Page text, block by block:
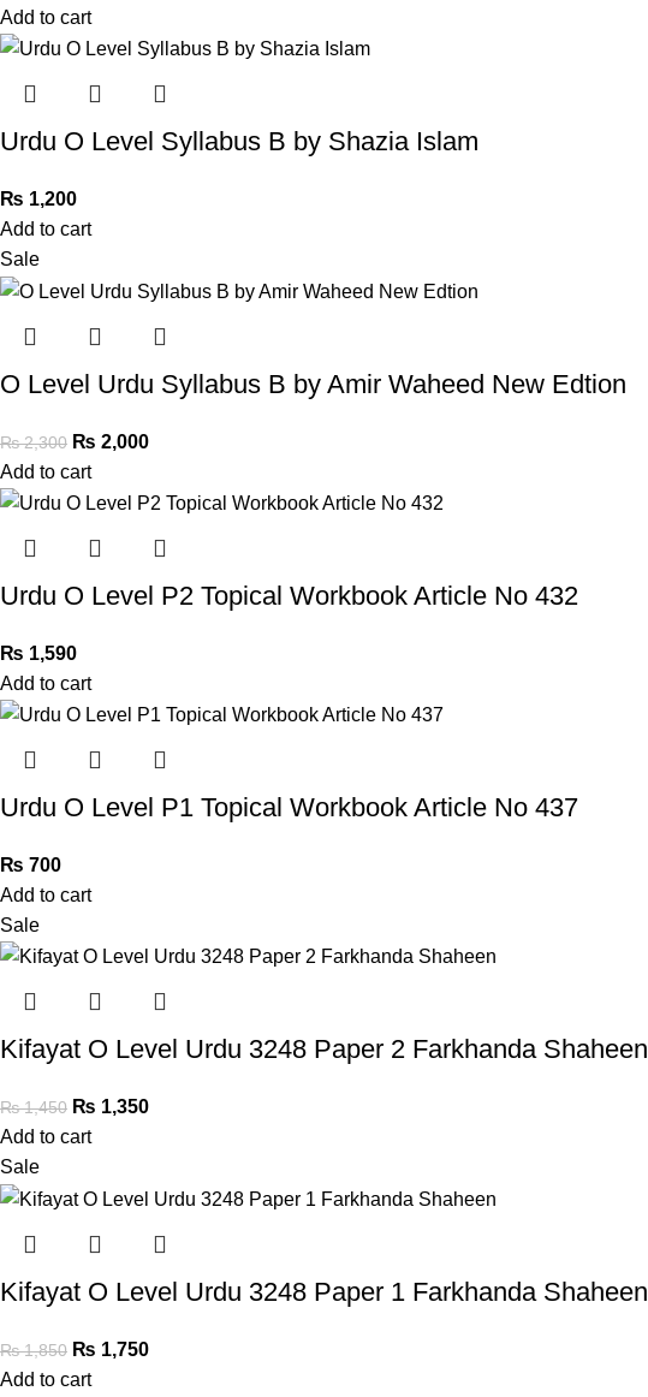
Add to cart
Urdu O Level Syllabus B by Shazia Islam
₨ 1,200
Add to cart
Sale
O Level Urdu Syllabus B by Amir Waheed New Edtion
₨2,300 ₨ 2,000
Add to cart
Urdu O Level P2 Topical Workbook Article No 432
₨ 1,590
Add to cart
Urdu O Level P1 Topical Workbook Article No 437
₨ 700
Add to cart
Sale
Kifayat O Level Urdu 3248 Paper 2 Farkhanda Shaheen
₨1,450 ₨ 1,350
Add to cart
Sale
Kifayat O Level Urdu 3248 Paper 1 Farkhanda Shaheen
₨1,850 ₨ 1,750
Add to cart